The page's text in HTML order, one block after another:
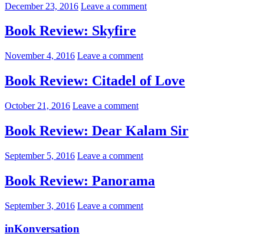
December 23, 2016 Leave a comment
Book Review: Skyfire
November 4, 2016 Leave a comment
Book Review: Citadel of Love
October 21, 2016 Leave a comment
Book Review: Dear Kalam Sir
September 5, 2016 Leave a comment
Book Review: Panorama
September 3, 2016 Leave a comment
inKonversation